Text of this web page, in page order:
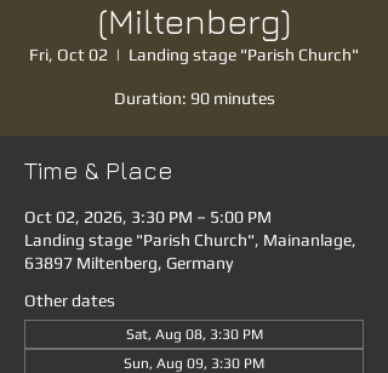
(Miltenberg)
Fri, Oct 02
  |
Landing stage "Parish Church"
Duration: 90 minutes
Time & Place
Oct 02, 2026, 3:30 PM – 5:00 PM
Landing stage "Parish Church", Mainanlage,
63897 Miltenberg, Germany
Other dates
Sat, Aug 08, 3:30 PM
Sun, Aug 09, 3:30 PM